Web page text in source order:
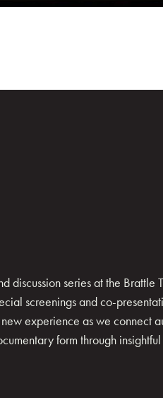
discussion series at the Brattle
screenings and co-
experience as we connect
form through